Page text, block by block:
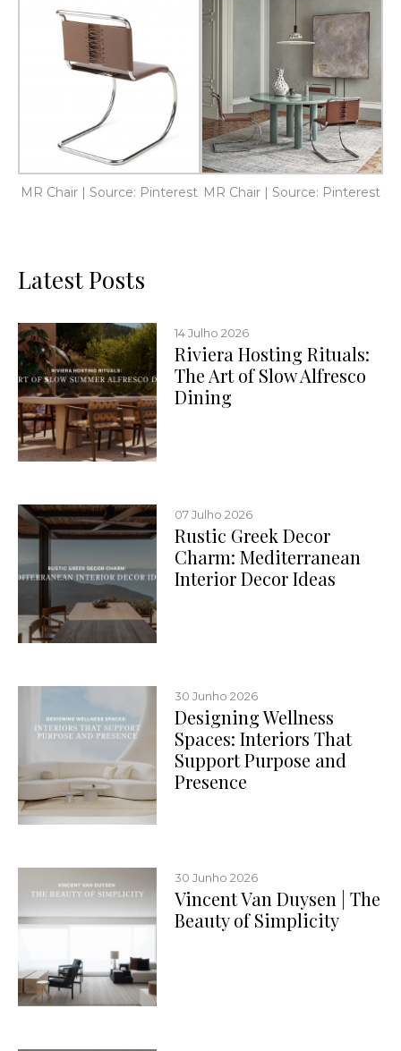
MR Chair | Source: Pinterest MR Chair | Source: Pinterest
Latest Posts
14 Julho 2026
Riviera Hosting Rituals:
The Art of Slow Alfresco
Dining
07 Julho 2026
Rustic Greek Decor
Charm: Mediterranean
Interior Decor Ideas
30 Junho 2026
Designing Wellness
Spaces: Interiors That
Support Purpose and
Presence
30 Junho 2026
Vincent Van Duysen | The
Beauty of Simplicity